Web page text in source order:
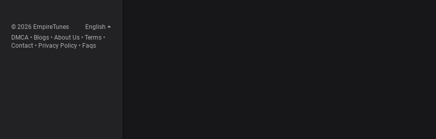
© 2026 EmpireTunes
English
DMCA • Blogs • About Us • Terms •
Contact • Privacy Policy • Faqs